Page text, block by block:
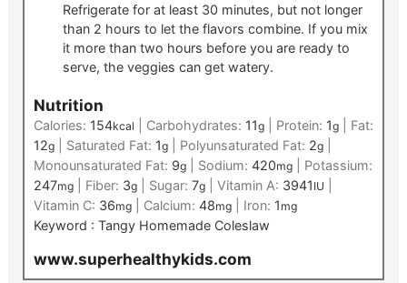
Refrigerate for at least 30 minutes, but not longer
than 2 hours to let the flavors combine. If you mix
it more than two hours before you are ready to
serve, the veggies can get watery.
Nutrition
Calories: 154kcal Carbohydrates: 11g| Protein: 1g| Fat:
12g| Saturated Fat: 1g| Polyunsaturated Fat: 2g|
Monounsaturated Fat: 9g| Sodium: 420mg| Potassium:
247mg| Fiber: 3g| Sugar: 7g| Vitamin A: 3941 IU
Vitamin C: 36mg| Calcium: 48mg| Iron: 1 mg
Keyword : Tangy Homemade Coleslaw
www.superhealthykids.com